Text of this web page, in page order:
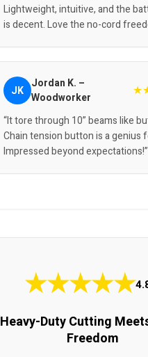
Lightweight, intuitive, and the
is decent. Love the no-cord
JK Jordan K. –
Woodworker
“It tore through 10” beams like
Chain tension button is a genius
Impressed beyond expectations!”
★★★★★
Heavy-Duty Cutting
Freedom